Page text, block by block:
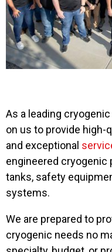
As a leading
on us to provide high-
and exceptional
engineered cryogenic
tanks, safety
systems.
We are prepared to
cryogenic needs no